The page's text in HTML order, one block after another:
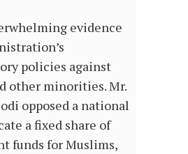
evidence
policies against
other minorities. Mr.
opposed a national
a fixed share of
funds for Muslims,